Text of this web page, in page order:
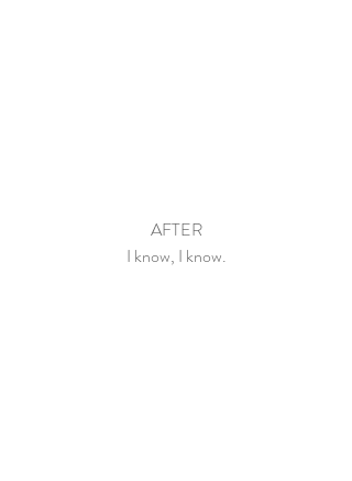
AFTER
I know, I know.